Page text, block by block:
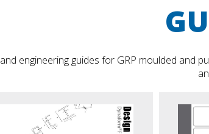
engineering guides for GRP moulded and